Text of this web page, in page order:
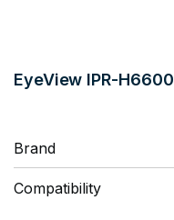
EyeView IPR-H6600
Brand
Compatibility